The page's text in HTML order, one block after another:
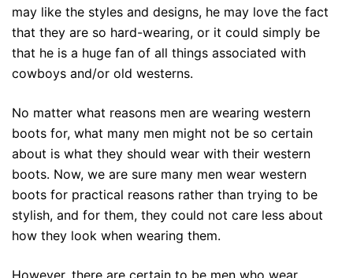
may like the styles and designs, he may love the fact
that they are so hard-wearing, or it could simply be
that he is a huge fan of all things associated with
cowboys and/or old westerns.
No matter what reasons men are wearing western
boots for, what many men might not be so certain
about is what they should wear with their western
boots. Now, we are sure many men wear western
boots for practical reasons rather than trying to be
stylish, and for them, they could not care less about
how they look when wearing them.
However, there are certain to be men who wear